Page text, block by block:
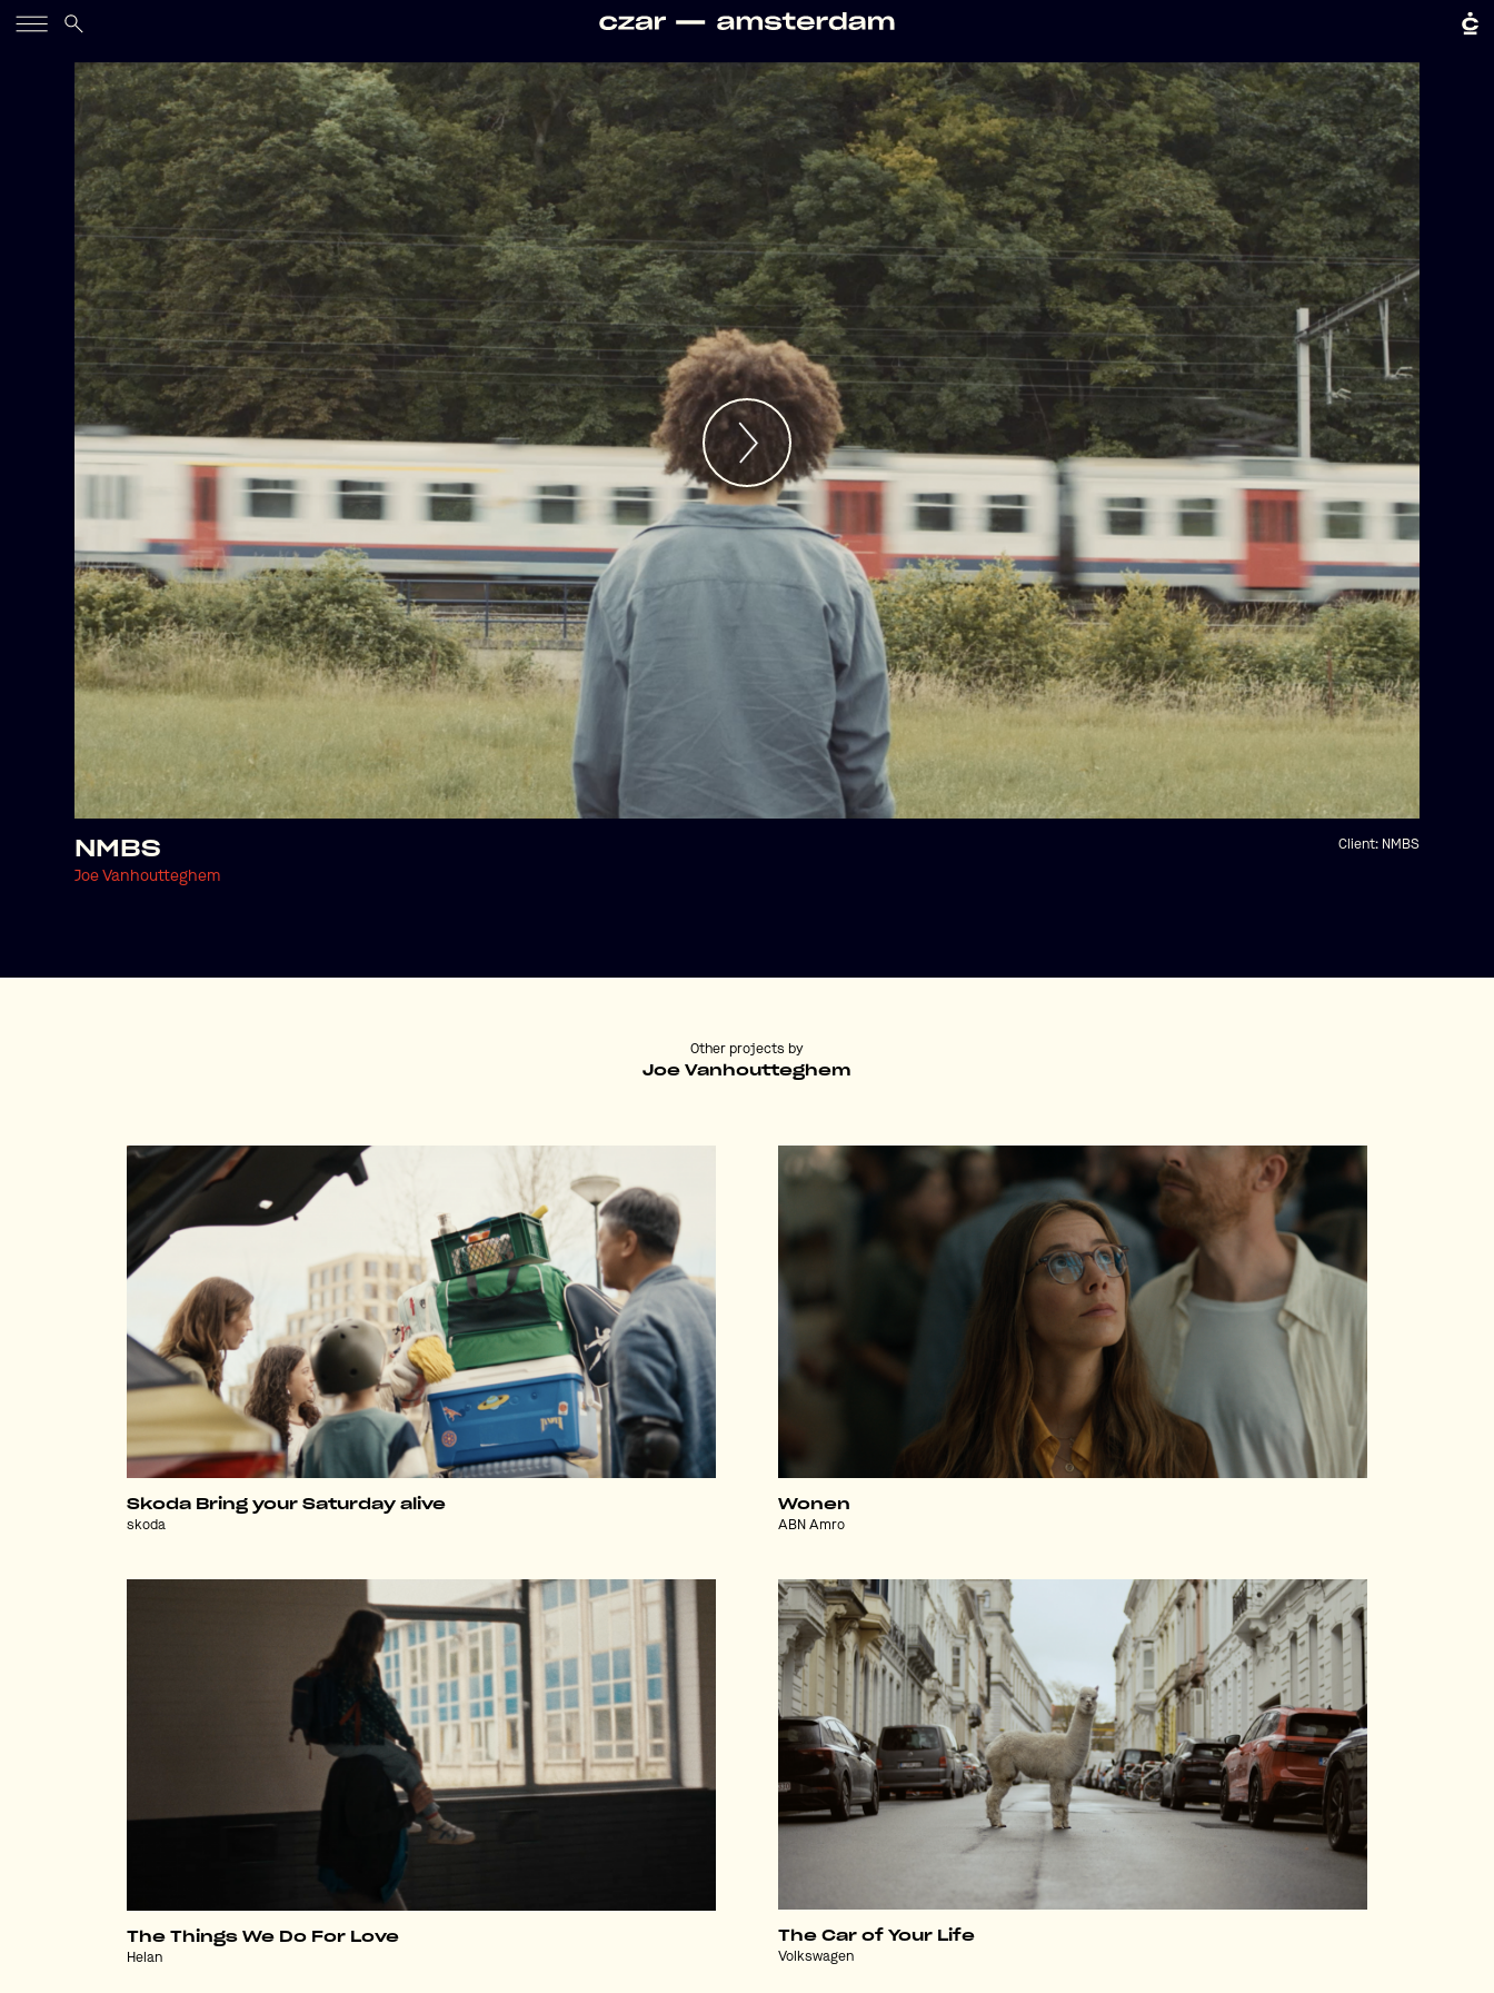
NMBS
Joe Vanhoutteghem
Client: NMBS
Other projects by
Joe Vanhoutteghem
Skoda Bring your Saturday alive
skoda
Wonen
ABN Amro
The Things We Do For Love
Helan
The Car of Your Life
Volkswagen